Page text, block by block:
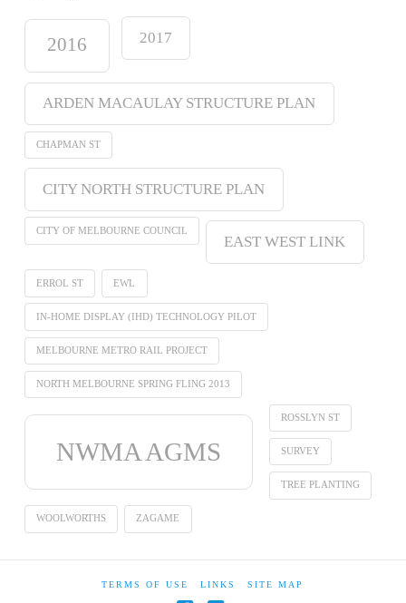
2016 2017
ARDEN MACAULAY STRUCTURE PLAN
CHAPMAN ST
CITY NORTH STRUCTURE PLAN
CITY OF MELBOURNE COUNCIL
EAST WEST LINK
ERROL ST EWL
IN-HOME DISPLAY (IHD) TECHNOLOGY PILOT
MELBOURNE METRO RAIL PROJECT
NORTH MELBOURNE SPRING FLING 2013
NWMA AGMS
ROSSLYN ST
SURVEY
TREE PLANTING
WOOLWORTHS ZAGAME
TERMS OF USE LINKS SITE MAP